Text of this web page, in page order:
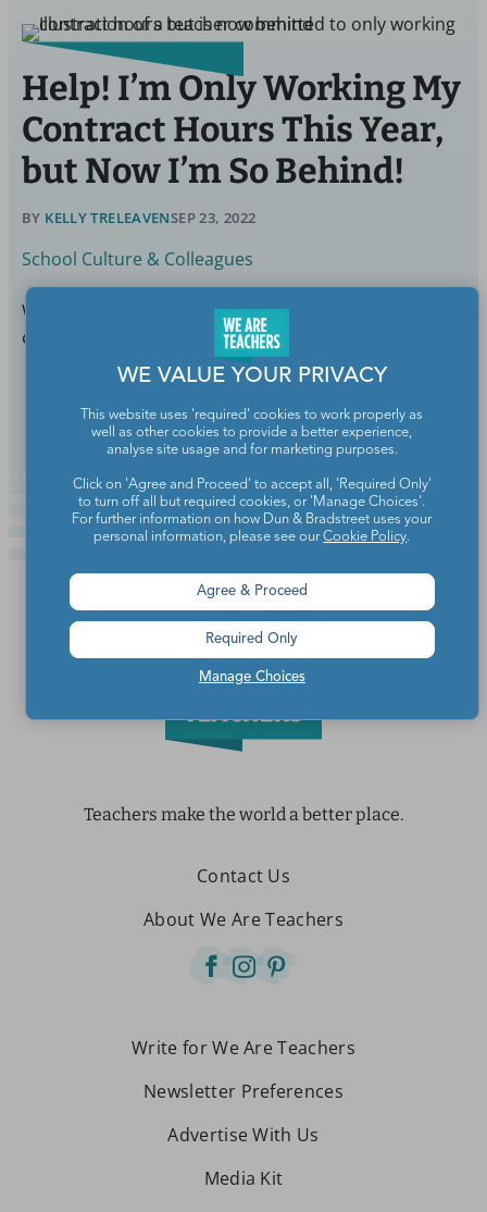
Help! I’m Only Working My
Contract Hours This Year,
but Now I’m So Behind!
BY KELLY TRELEAVENSEP 23, 2022
School Culture & Colleagues
What if you’re still an amazing teacher who takes
care of herself now?
Teachers make the world a better place.
Contact Us
About We Are Teachers
Write for We Are Teachers
Newsletter Preferences
Advertise With Us
Media Kit
WE VALUE YOUR PRIVACY
This website uses 'required' cookies to work properly as
well as other cookies to provide a better experience,
analyse site usage and for marketing purposes.
Click on 'Agree and Proceed' to accept all, 'Required Only'
to turn off all but required cookies, or 'Manage Choices'.
For further information on how Dun & Bradstreet uses your
personal information, please see ourCookie Policy.
Manage Choices
Agree & Proceed
Required Only